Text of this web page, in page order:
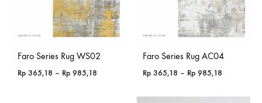
Faro Series Rug WS02
Rp 365,18 – Rp 985,18
Faro Series Rug AC04
Rp 365,18 – Rp 985,18
Rp 365,18